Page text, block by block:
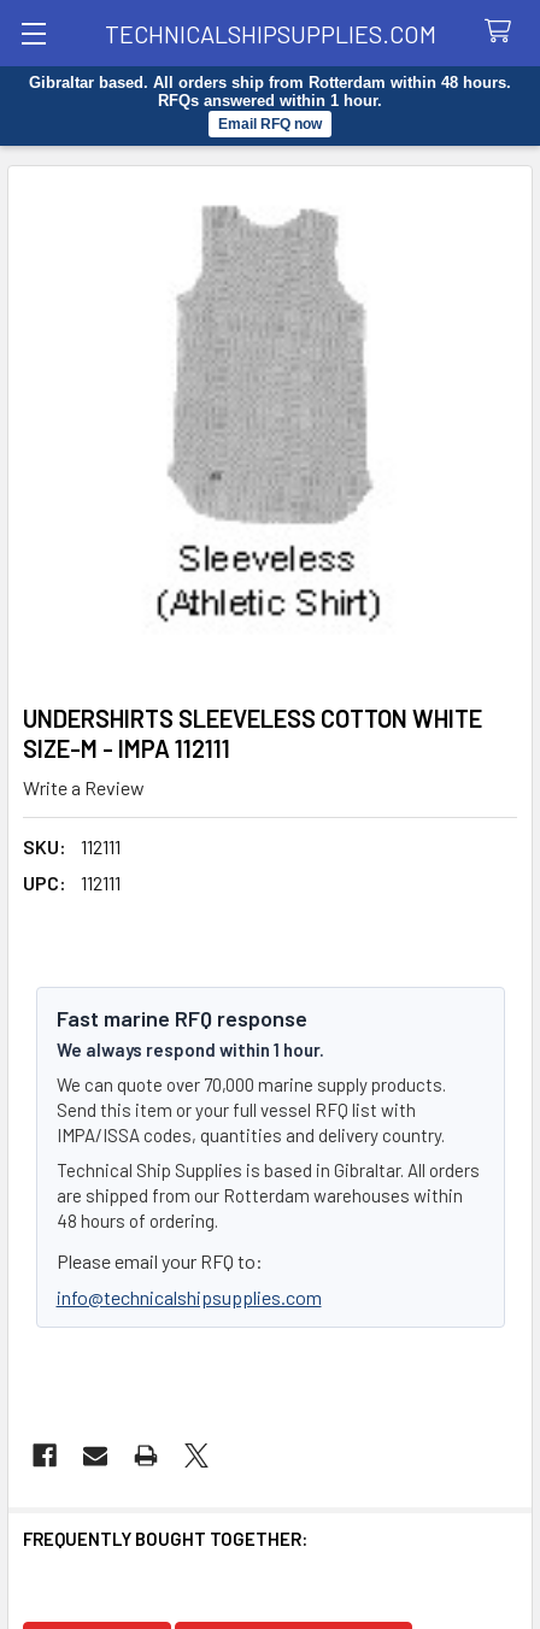
TECHNICALSHIPSUPPLIES.COM
Gibraltar based. All orders ship from Rotterdam within 48 hours.
RFQs answered within 1 hour.
Email RFQ now
Search
UNDERSHIRTS SLEEVELESS COTTON WHITE
SIZE-M - IMPA 112111
Write a Review
SKU:
112111
UPC:
112111
Fast marine RFQ response
We always respond within 1 hour.
We can quote over 70,000 marine supply products.
Send this item or your full vessel RFQ list with
IMPA/ISSA codes, quantities and delivery country.
Technical Ship Supplies is based in Gibraltar. All orders
are shipped from our Rotterdam warehouses within
48 hours of ordering.
Please email your RFQ to:
info@technicalshipsupplies.com
FREQUENTLY BOUGHT TOGETHER: